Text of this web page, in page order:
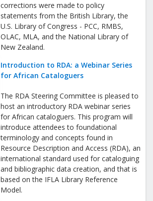
corrections were made to policy
statements from the British Library, the
U.S. Library of Congress - PCC, RMBS,
OLAC, MLA, and the National Library of
New Zealand.
Introduction to RDA: a Webinar Series
for African Cataloguers
The RDA Steering Committee is pleased to
host an introductory RDA webinar series
for African cataloguers. This program will
introduce attendees to foundational
terminology and concepts found in
Resource Description and Access (RDA), an
international standard used for cataloguing
and bibliographic data creation, and that is
based on the IFLA Library Reference
Model.